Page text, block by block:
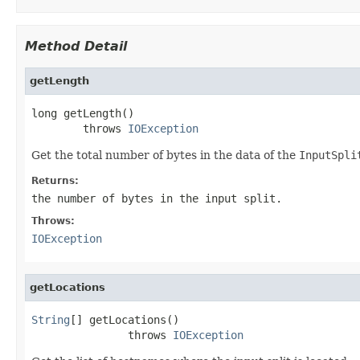
Method Detail
getLength
long getLength()
        throws
IOException
Get the total number of bytes in the data of the
Returns:
the number of bytes in the input split.
Throws:
IOException
getLocations
String [] getLocations()
               throws
IOException